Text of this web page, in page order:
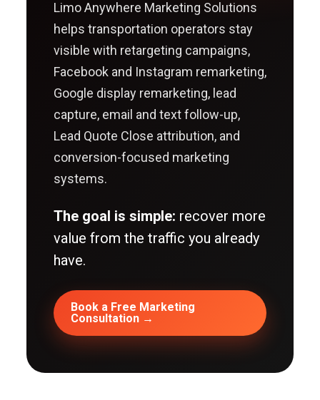
Limo Anywhere Marketing Solutions
helps transportation operators stay
visible with retargeting campaigns,
Facebook and Instagram remarketing,
Google display remarketing, lead
capture, email and text follow-up,
Lead Quote Close attribution, and
conversion-focused marketing
systems.
The goal is simple: recover more
value from the traffic you already
have.
Book a Free Marketing
Consultation →